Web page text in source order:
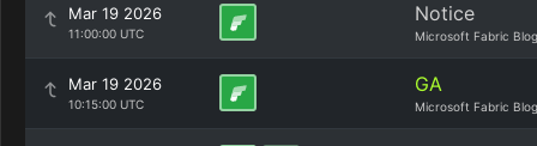
Mar 19 2026
11:00:00 UTC
Notice
Microsoft Fabric Blog
Mar 19 2026
10:15:00 UTC
GA
Microsoft Fabric Blog